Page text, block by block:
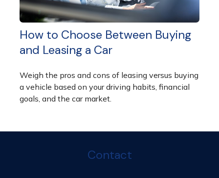
How to Choose Between Buying
and Leasing a Car
Weigh the pros and cons of leasing versus buying
a vehicle based on your driving habits, financial
goals, and the car market.
Contact